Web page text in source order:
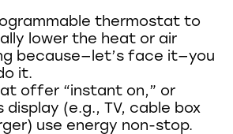
thermostat to
lower the heat or air
because—let’s face it—you
it.
offer “instant on,” or
display (e.g., TV, cable box
use energy non-stop.